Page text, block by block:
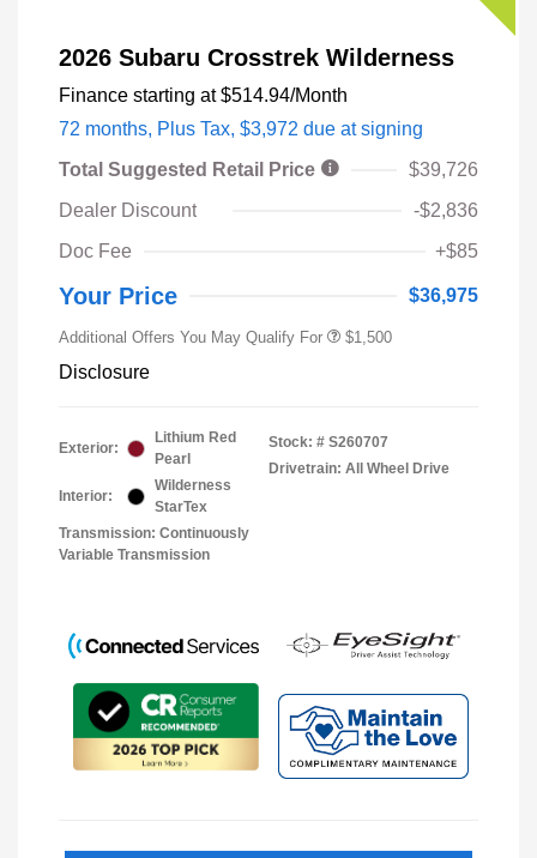
2026 Subaru Crosstrek Wilderness
Finance starting at $514.94/Month
72 months, Plus Tax, $3,972 due at signing
Total Suggested Retail Price
$39,726
Dealer Discount
-$2,836
Doc Fee
+$85
Your Price $36,975
Additional Offers You May Qualify For $1,500
Disclosure
Exterior:
Lithium Red
Pearl
Interior:
Wilderness
StarTex
Transmission: Continuously
Variable Transmission
Stock: # S260707
Drivetrain: All Wheel Drive